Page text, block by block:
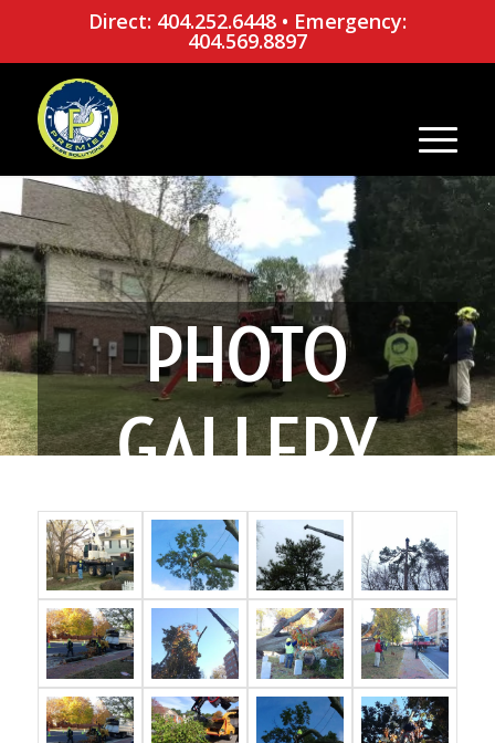
Direct: 404.252.6448• Emergency:
404.569.8897
PHOTO
GALLERY